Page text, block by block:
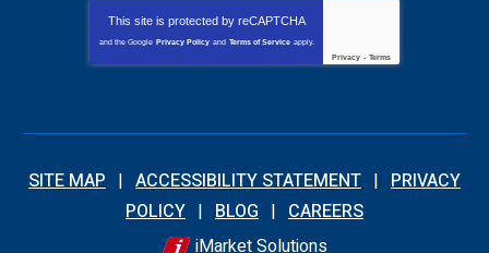
This site is protected by reCAPTCHA
and the Google Privacy Policy and Terms of Service apply.
Privacy - Terms
SITE MAP ACCESSIBILITY STATEMENT
PRIVACY
POLICY
BLOG
CAREERS
iMarket Solutions